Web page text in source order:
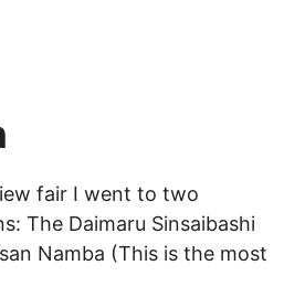
fair I went to two
The Daimaru Sinsaibashi
Namba (This is the most